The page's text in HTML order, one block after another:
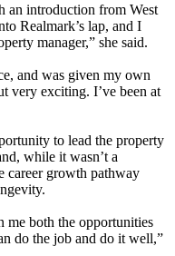
an introduction from West
Realmark’s lap, and I
manager,” she said.
and was given my own
very exciting. I’ve been at
to lead the property
while it wasn’t a
career growth pathway
me both the opportunities
do the job and do it well,”